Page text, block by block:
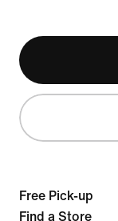
Free Pick-up
Find a Store